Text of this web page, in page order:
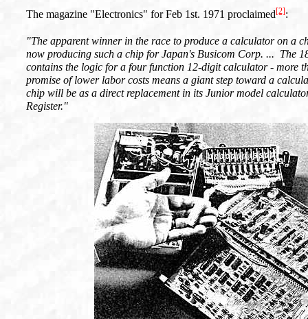
The magazine "Electronics" for Feb 1st. 1971 proclaimed[2]:
"The apparent winner in the race to produce a calculator on a
now producing such a chip for Japan's Busicom Corp. ... The
contains the logic for a four function 12-digit calculator - more
promise of lower labor costs means a giant step toward a
chip will be as a direct replacement in its Junior model
Register."